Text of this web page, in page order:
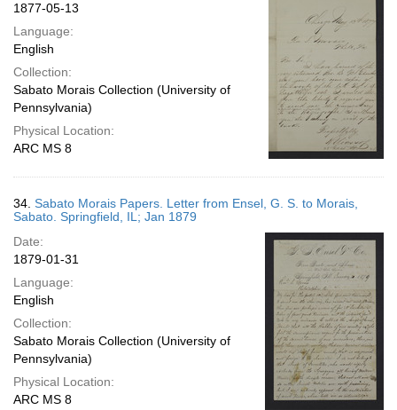
1877-05-13
Language:
English
Collection:
Sabato Morais Collection (University of
Pennsylvania)
Physical Location:
ARC MS 8
34. Sabato Morais Papers. Letter from Ensel, G. S. to Morais,
Sabato. Springfield, IL; Jan 1879
Date:
1879-01-31
Language:
English
Collection:
Sabato Morais Collection (University of
Pennsylvania)
Physical Location:
ARC MS 8